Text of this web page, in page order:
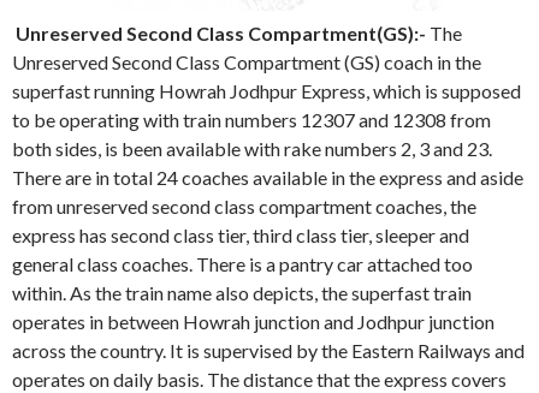
Unreserved Second Class Compartment(GS):- The
Unreserved Second Class Compartment (GS) coach in the
superfast running Howrah Jodhpur Express, which is supposed
to be operating with train numbers 12307 and 12308 from
both sides, is been available with rake numbers 2, 3 and 23.
There are in total 24 coaches available in the express and aside
from unreserved second class compartment coaches, the
express has second class tier, third class tier, sleeper and
general class coaches. There is a pantry car attached too
within. As the train name also depicts, the superfast train
operates in between Howrah junction and Jodhpur junction
across the country. It is supervised by the Eastern Railways and
operates on daily basis. The distance that the express covers